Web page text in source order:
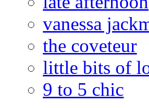
vanessa
the coveteur
little bits of
9 to 5 chic